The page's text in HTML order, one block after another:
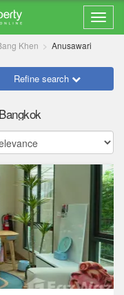
Khen Anusawari
Refine search